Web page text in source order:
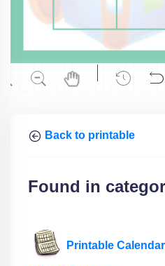
Back to printable
Found in
Printable